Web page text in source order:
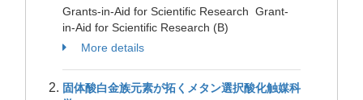
Grants-in-Aid for Scientific Research Grant-
in-Aid for Scientific Research (B)
More details
固体酸白金族元素が拓くメタン選択酸化触媒科